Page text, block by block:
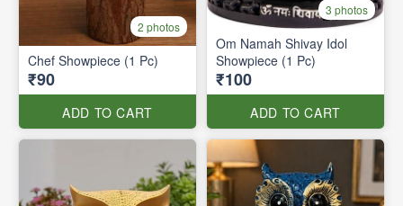
2 photos
Chef Showpiece (1 Pc)
₹90
ADD TO CART
3 photos
Om Namah Shivay Idol
Showpiece (1 Pc)
₹100
ADD TO CART